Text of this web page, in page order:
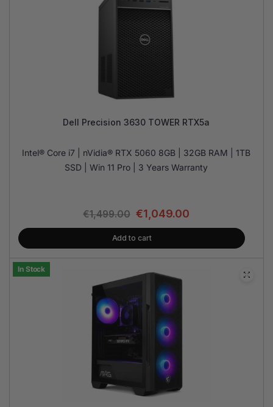
Dell Precision 3630 TOWER RTX5a
Intel® Core i7 | nVidia® RTX 5060 8GB | 32GB RAM | 1TB
SSD | Win 11 Pro | 3 Years Warranty
€1,499.00 €1,049.00
Add to cart
In Stock